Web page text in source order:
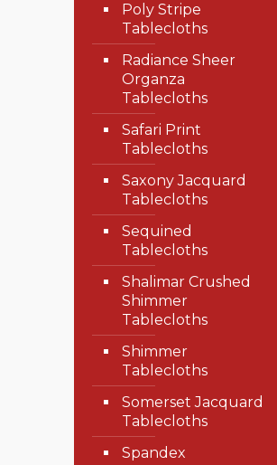
Poly Stripe
Tablecloths
Radiance Sheer
Organza
Tablecloths
Safari Print
Tablecloths
Saxony Jacquard
Tablecloths
Sequined
Tablecloths
Shalimar Crushed
Shimmer
Tablecloths
Shimmer
Tablecloths
Somerset Jacquard
Tablecloths
Spandex